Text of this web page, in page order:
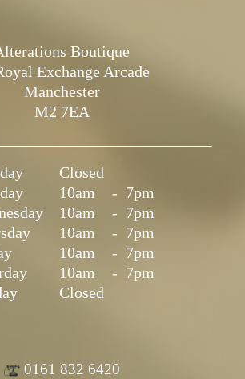
Boutique
Exchange Arcade
Manchester
M2 7EA
Closed
10am - 7pm
10am - 7pm
10am - 7pm
10am - 7pm
10am - 7pm
Closed
0161 832 6420